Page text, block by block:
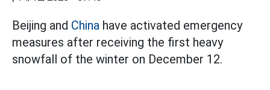
Beijing and China have activated emergency
measures after receiving the first heavy
snowfall of the winter on December 12.